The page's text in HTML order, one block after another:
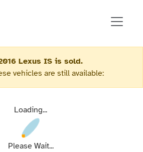
Lexus IS is sold.
vehicles are still available:
Loading...
Please Wait...